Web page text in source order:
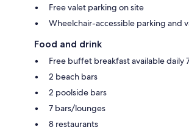
Free valet parking on site
Wheelchair-accessible parking and
Food and drink
Free buffet breakfast available daily
2 beach bars
2 poolside bars
7 bars/lounges
8 restaurants